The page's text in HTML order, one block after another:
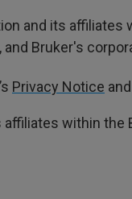
and its
Bruker's
Privacy Notice and
within